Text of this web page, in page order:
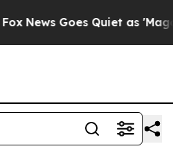
Goes Quiet as 'Maga